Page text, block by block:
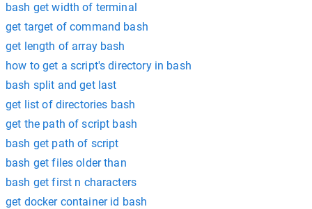
bash get width of terminal
get target of command bash
get length of array bash
how to get a script's directory in bash
bash split and get last
get list of directories bash
get the path of script bash
bash get path of script
bash get files older than
bash get first n characters
get docker container id bash